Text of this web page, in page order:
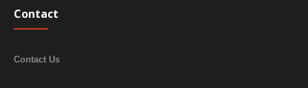
Contact
Contact Us